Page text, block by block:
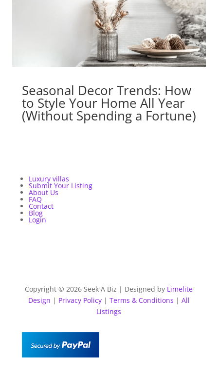
Seasonal Decor Trends: How
to Style Your Home All Year
(Without Spending a Fortune)
Luxury villas
Submit Your Listing
About Us
FAQ
Contact
Blog
Login
Copyright © 2026 Seek A Biz | Designed by Limelite
Design | Privacy Policy| Terms & Conditions | All
Listings